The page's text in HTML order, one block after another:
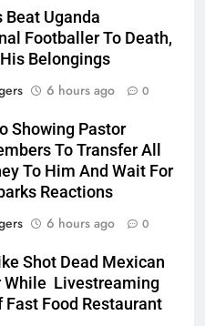
Beat Uganda
Footballer To Death,
Belongings
6 hours ago 0
Showing Pastor
To Transfer All
To Him And Wait For
Reactions
6 hours ago 0
Shot Dead Mexican
While Livestreaming
Fast Food Restaurant